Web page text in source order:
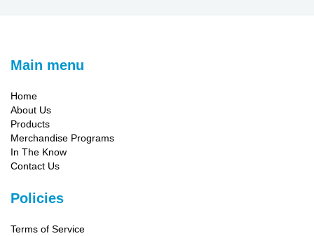
Main menu
Home
About Us
Products
Merchandise Programs
In The Know
Contact Us
Policies
Terms of Service